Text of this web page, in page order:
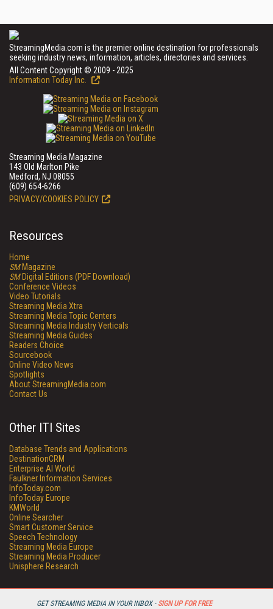
GET STREAMING MEDIA IN YOUR INBOX - SIGN UP FOR FREE
StreamingMedia.com is the premier online destination for professionals
seeking industry news, information, articles, directories and services.
All Content Copyright © 2009 - 2025
Information Today Inc.
Streaming Media Magazine
143 Old Marlton Pike
Medford, NJ 08055
(609) 654-6266
PRIVACY/COOKIES POLICY
Resources
Home
SMMagazine
SMDigital Editions (PDF Download)
Conference Videos
Video Tutorials
Streaming Media Xtra
Streaming Media Topic Centers
Streaming Media Industry Verticals
Streaming Media Guides
Readers Choice
Sourcebook
Online Video News
Spotlights
About StreamingMedia.com
Contact Us
Other ITI Sites
Database Trends and Applications
DestinationCRM
Enterprise AI World
Faulkner Information Services
InfoToday.com
InfoToday Europe
KMWorld
Online Searcher
Smart Customer Service
Speech Technology
Streaming Media Europe
Streaming Media Producer
Unisphere Research